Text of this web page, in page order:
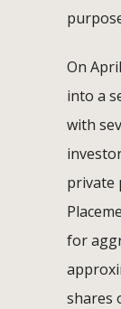
On
into a
with
private
for
shares